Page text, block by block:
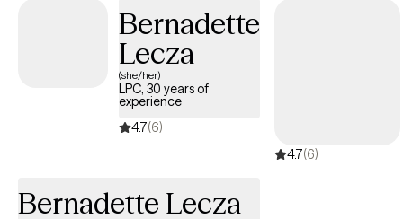
Bernadette
Lecza
(she/her)
LPC, 30 years of
experience
4.7(6)
4.7(6)
Bernadette Lecza